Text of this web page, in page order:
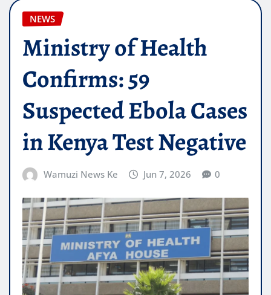
NEWS
Ministry of Health
Confirms: 59
Suspected Ebola Cases
in Kenya Test Negative
Wamuzi News Ke Jun 7, 2026 0